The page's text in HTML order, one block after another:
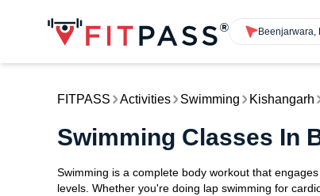
Beenjarwara,
FITPASS Activities Swimming Kishangarh
Swimming Classes In
Swimming is a complete body workout that
levels. Whether you're doing lap swimming for